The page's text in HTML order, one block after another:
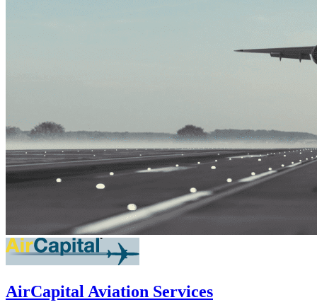
AirCapital Aviation Services